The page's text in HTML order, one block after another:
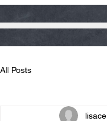
All Posts